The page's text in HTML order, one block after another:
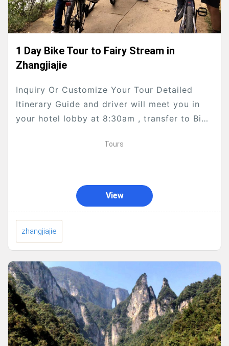
1 Day Bike Tour to Fairy Stream in
Zhangjiajie
Inquiry Or Customize Your Tour Detailed
Itinerary Guide and driver will meet you in
your hotel lobby at 8:30am , transfer to Bike
Tours
View
zhangjiajie